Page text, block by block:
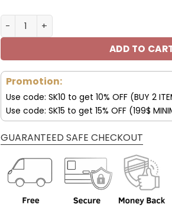
Seattle Seahawks Custom Name Max
ADD TO
Promotion:
Use code: SK10 to get 10% OFF (BUY 2
Use code: SK15 to get 15% OFF (199$
GUARANTEED SAFE CHECKOUT